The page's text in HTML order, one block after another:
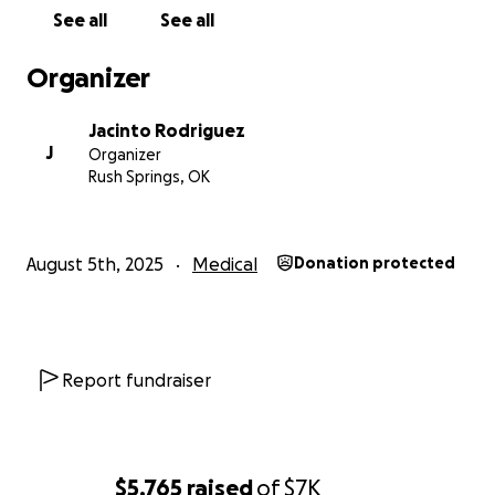
$5,765 raisedof$7K
See all See all
Organizer
J
Jacinto Rodriguez
Organizer
Rush Springs, OK
August 5th, 2025 Medical Donation protected
Report fundraiser